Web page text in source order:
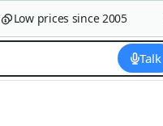
Low prices since 2005
Talk